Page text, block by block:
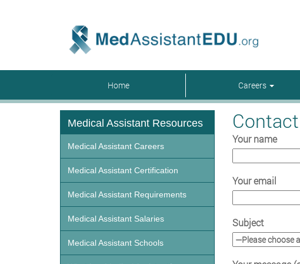
Home Careers
Your name
Your email
Subject
Medical Assistant Resources
Medical Assistant Careers
Medical Assistant Certification
Medical Assistant Requirements
Medical Assistant Salaries
Medical Assistant Schools